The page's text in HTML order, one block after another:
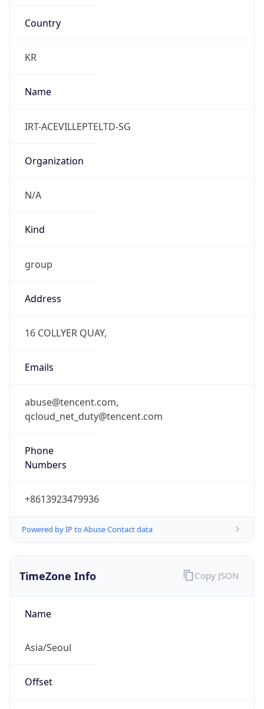
Country
KR
Name
IRT-ACEVILLEPTELTD-SG
Organization
N/A
Kind
group
Address
16 COLLYER QUAY,
Emails
abuse@tencent.com,
qcloud_net_duty@tencent.com
Phone
Numbers
+8613923479936
Powered by IP to Abuse Contact data
TimeZone Info
Name
Asia/Seoul
Offset
Copy JSON